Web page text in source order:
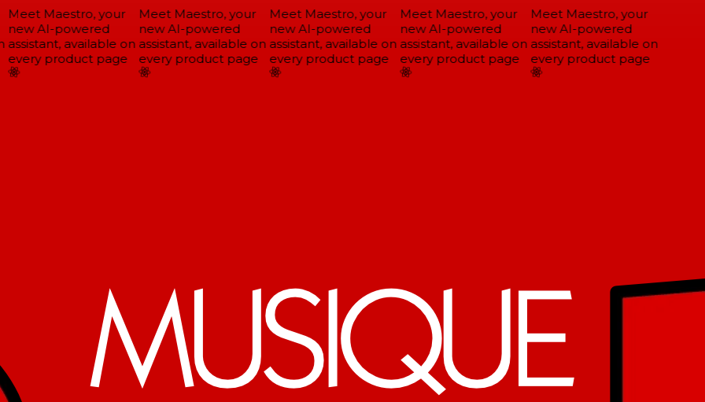
Meet Maestro, your
new AI-powered
assistant, available on
every product page
Meet Maestro, your
new AI-powered
assistant, available on
every product page
Meet Maestro, your
new AI-powered
assistant, available on
every product page
Meet Maestro, your
new AI-powered
assistant, available on
every product page
Meet Maestro, your
new AI-powered
assistant, available on
every product page